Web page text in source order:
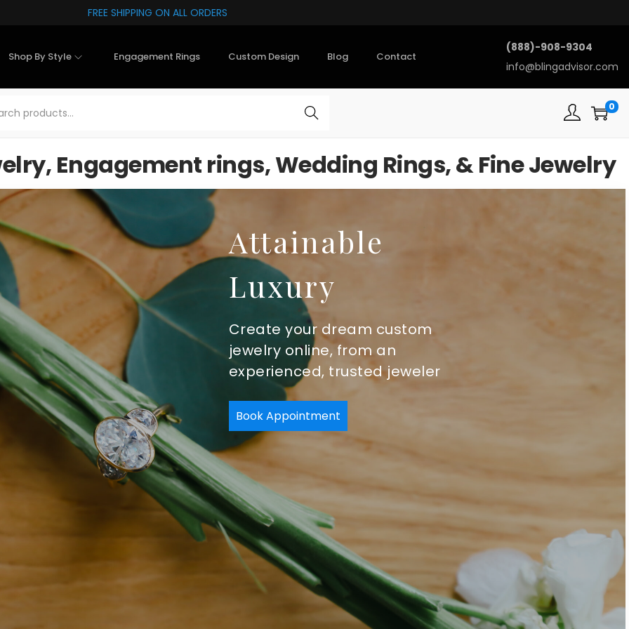
FREE SHIPPING ON ALL ORDERS
Shop By Style Engagement Rings Custom Design Blog Contact
(888)-908-9304
info@blingadvisor.com
Search 0
Engagement rings, Wedding Rings, & Fine Jewelry
Attainable
Luxury
Create your dream custom
jewelry online, from an
experienced, trusted jeweler
Book Appointment